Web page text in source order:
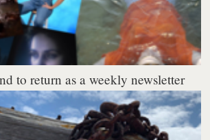
to return as a weekly newsletter